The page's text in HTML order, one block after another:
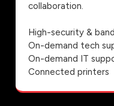
collaboration.
High-security &
On-demand tech
On-demand IT
Connected printers